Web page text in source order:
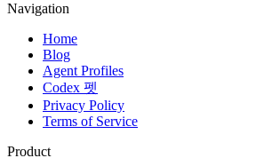
Navigation
Home
Blog
Agent Profiles
Codex 펫
Privacy Policy
Terms of Service
Product